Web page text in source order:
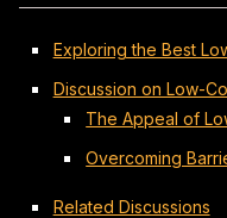
Exploring the Best
Discussion on Low-
The Appeal of
Overcoming
Related Discussions